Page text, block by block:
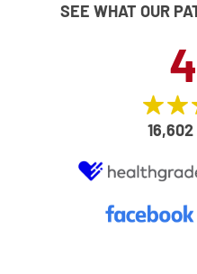
SEE WHAT OUR
16,602